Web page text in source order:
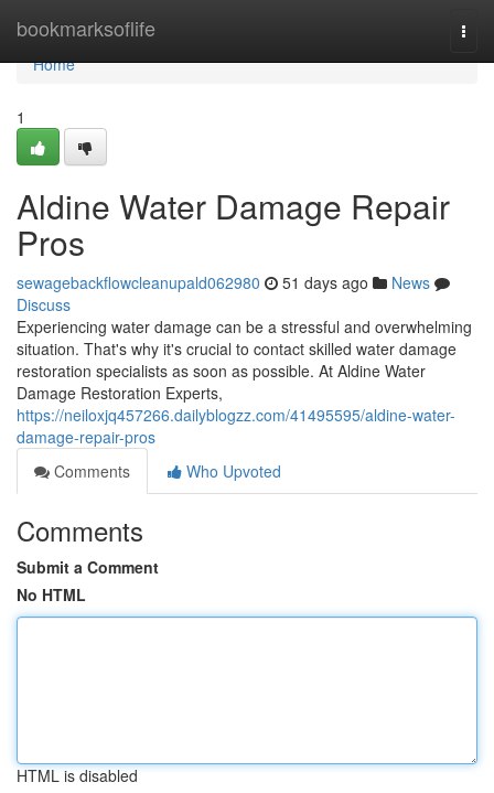
bookmarksoflife
Home
Home
1
Aldine Water Damage Repair
Pros
sewagebackflowcleanupald062980 51 days ago
News
Discuss
Experiencing water damage can be a stressful and overwhelming
situation. That's why it's crucial to contact skilled water damage
restoration specialists as soon as possible. At Aldine Water
Damage Restoration Experts,
https://neiloxjq457266.dailyblogzz.com/41495595/aldine-water-
damage-repair-pros
Comments
Who Upvoted
Comments
Submit a Comment
No HTML
HTML is disabled